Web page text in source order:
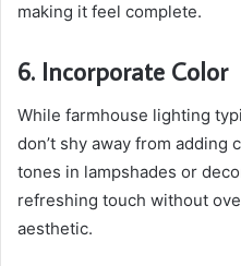
making it feel complete.
6. Incorporate Color
While farmhouse lighting
don’t shy away from adding
tones in lampshades or
refreshing touch without
aesthetic.